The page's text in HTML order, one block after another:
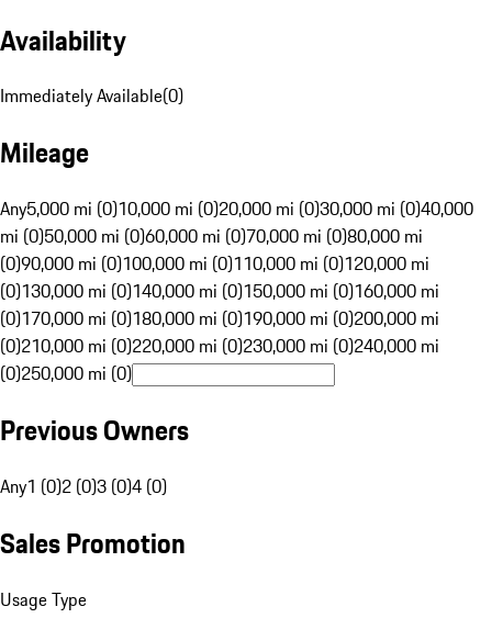
Availability
Immediately Available(0)
Mileage
Any5,000 mi (0)10,000 mi (0)20,000 mi (0)30,000 mi (0)40,000
mi (0)50,000 mi (0)60,000 mi (0)70,000 mi (0)80,000 mi
(0)90,000 mi (0)100,000 mi (0)110,000 mi (0)120,000 mi
(0)130,000 mi (0)140,000 mi (0)150,000 mi (0)160,000 mi
(0)170,000 mi (0)180,000 mi (0)190,000 mi (0)200,000 mi
(0)210,000 mi (0)220,000 mi (0)230,000 mi (0)240,000 mi
(0)250,000 mi (0)
Previous Owners
Any1 (0)2 (0)3 (0)4 (0)
Sales Promotion
Usage Type